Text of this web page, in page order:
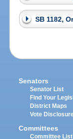
SB 1182,
Senators
Senator List
Find Your
District Maps
Vote
Committees
Committee List